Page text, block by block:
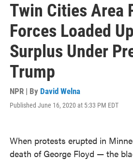
Twin Cities Area
Forces Loaded
Surplus Under
Trump
NPR | By David Welna
Published June 16, 2020 at 5:33 PM EDT
When protests erupted in
death of George Floyd — the